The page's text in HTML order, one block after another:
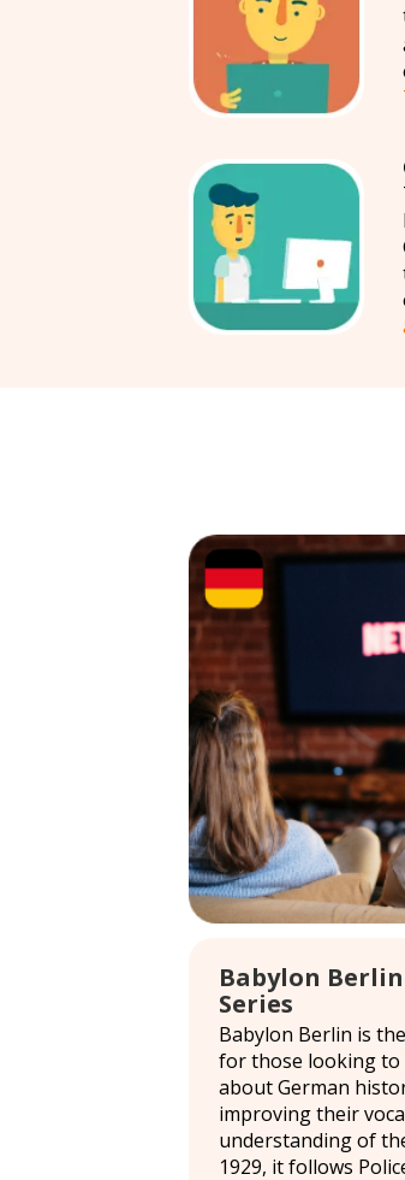
Babylon
Series
Babylon Berlin is
for those looking to
about German
improving their
understanding of
1929, it follows